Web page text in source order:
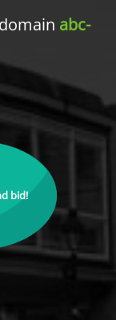
abc-
bid!